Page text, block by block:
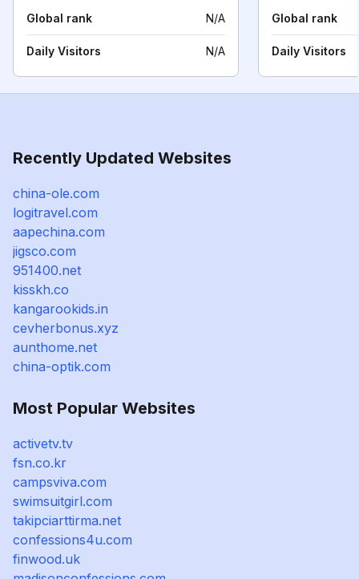
Global rank N/A
Daily Visitors N/A
Global rank
Daily Visitors
Recently Updated Websites
china-ole.com
logitravel.com
aapechina.com
jigsco.com
951400.net
kisskh.co
kangarookids.in
cevherbonus.xyz
aunthome.net
china-optik.com
Most Popular Websites
activetv.tv
fsn.co.kr
campsviva.com
swimsuitgirl.com
takipciarttirma.net
confessions4u.com
finwood.uk